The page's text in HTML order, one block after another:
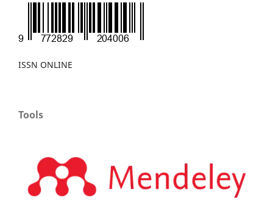
ISSN ONLINE
Tools